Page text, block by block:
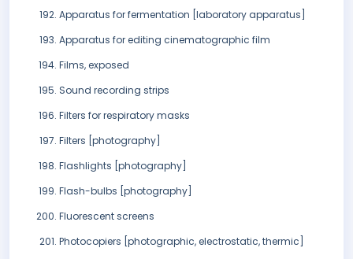
Apparatus for fermentation [laboratory apparatus]
Apparatus for editing cinematographic film
Films, exposed
Sound recording strips
Filters for respiratory masks
Filters [photography]
Flashlights [photography]
Flash-bulbs [photography]
Fluorescent screens
Photocopiers [photographic, electrostatic, thermic]